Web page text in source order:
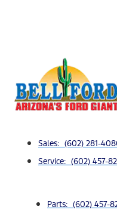
Sales: (602) 281-
Service: (602) 457-
Parts: (602) 457-